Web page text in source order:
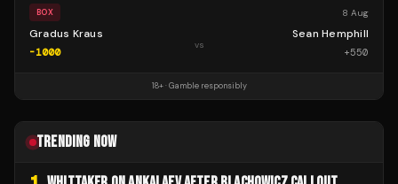
BOX 8 Aug
Gradus Kraus
-1000
vs
Sean Hemphill
+550
18+ · Gamble responsibly
TRENDING NOW